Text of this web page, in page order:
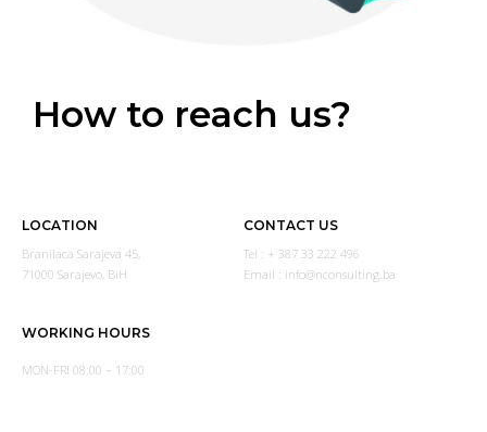
How to reach us?
LOCATION
Branilaca Sarajeva 45,
71000 Sarajevo, BiH
CONTACT US
Tel : + 387 33 222 496
Email : info@nconsulting.ba
WORKING HOURS
MON-FRI 08:00 – 17:00